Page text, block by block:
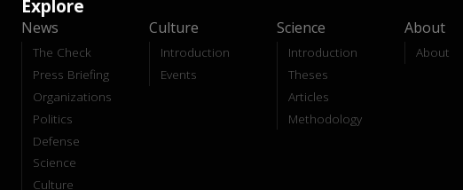
Explore
News
The Check
Press Briefing
Organizations
Politics
Defense
Science
Culture
Culture
Introduction
Events
Science
Introduction
Theses
Articles
Methodology
About
About